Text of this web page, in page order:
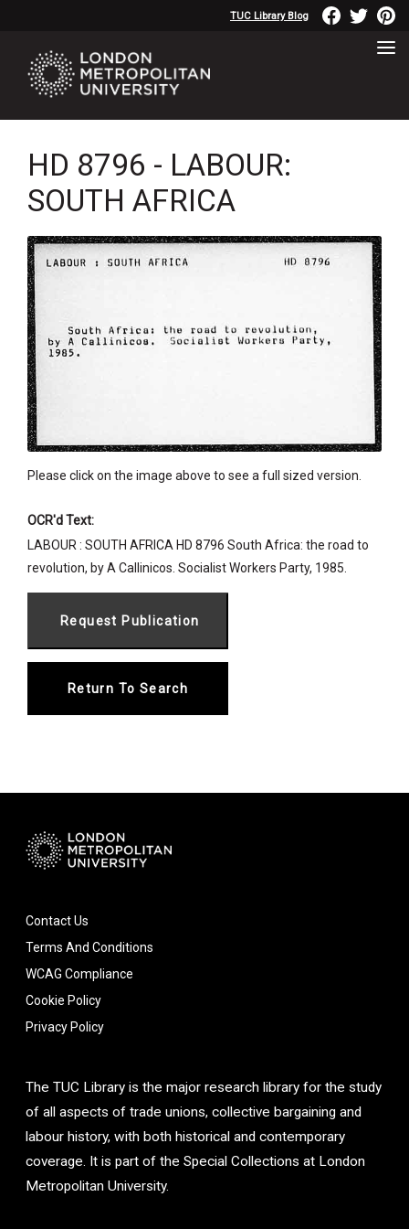
TUC Library Blog
HD 8796 - LABOUR:
SOUTH AFRICA
Please click on the image above to see a full sized version.
OCR'd Text:
LABOUR : SOUTH AFRICA HD 8796 South Africa: the road to
revolution, by A Callinicos. Socialist Workers Party, 1985.
Return To Search
Contact Us
Terms And Conditions
WCAG Compliance
Cookie Policy
Privacy Policy
The TUC Library is the major research library for the study
of all aspects of trade unions, collective bargaining and
labour history, with both historical and contemporary
coverage. It is part of the Special Collections at London
Metropolitan University.